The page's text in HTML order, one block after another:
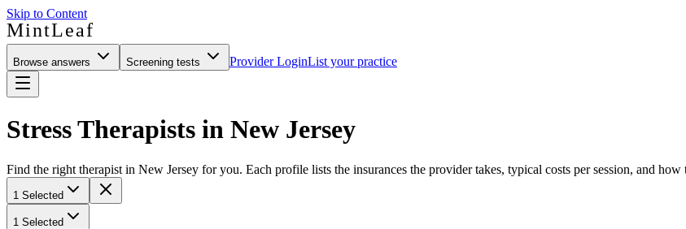
Skip to Content
MintLeaf
Browse answers Screening tests Provider LoginList your practice
Stress Therapists in New Jersey
Find the right therapist in New Jersey for you. Each profile lists the insurances the provider takes, typical costs per session, and how
1 Selected
1 Selected